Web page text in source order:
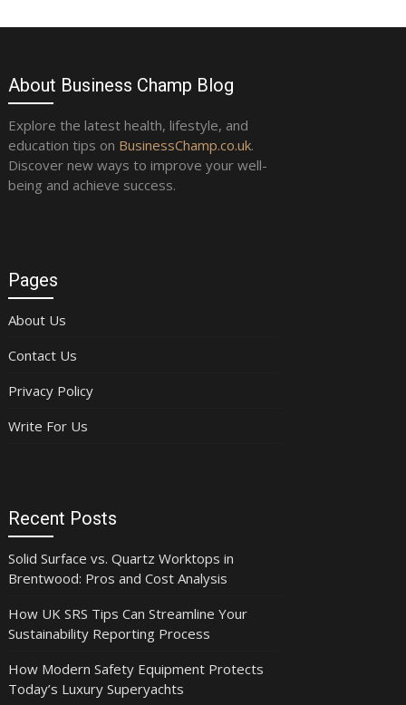
About Business Champ Blog
Explore the latest health, lifestyle, and
education tips on BusinessChamp.co.uk.
Discover new ways to improve your well-
being and achieve success.
Pages
About Us
Contact Us
Privacy Policy
Write For Us
Recent Posts
Solid Surface vs. Quartz Worktops in
Brentwood: Pros and Cost Analysis
How UK SRS Tips Can Streamline Your
Sustainability Reporting Process
How Modern Safety Equipment Protects
Today’s Luxury Superyachts